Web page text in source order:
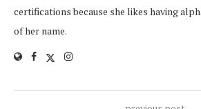
certifications because she likes having
of her name.